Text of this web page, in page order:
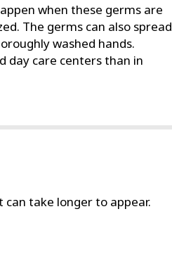
when these germs are
The germs can also spread
washed hands.
day care centers than in
take longer to appear.